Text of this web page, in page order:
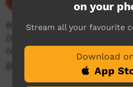
Broadcasting live from
Derby, WA! Tune in this
from 6:30PM AWST or
great lineup of music,
on your
Stream all your favourite
Download
App